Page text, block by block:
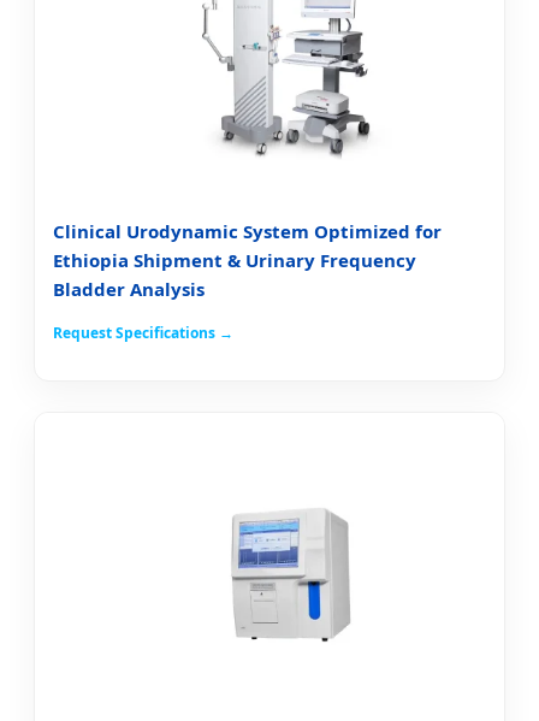
Clinical Urodynamic System Optimized for
Ethiopia Shipment & Urinary Frequency
Bladder Analysis
Request Specifications →